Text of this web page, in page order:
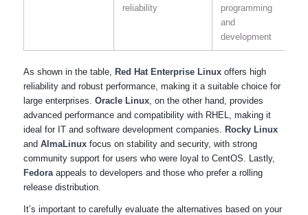
reliability
programming
and
development
As shown in the table, Red Hat Enterprise Linuxoffers high
reliability and robust performance, making it a suitable choice for
large enterprises. Oracle Linux, on the other hand, provides
advanced performance and compatibility with RHEL, making it
ideal for IT and software development companies.
Rocky Linux
and AlmaLinuxfocus on stability and security, with strong
community support for users who were loyal to CentOS. Lastly,
Fedoraappeals to developers and those who prefer a rolling
release distribution.
It’s important to carefully evaluate the alternatives based on your